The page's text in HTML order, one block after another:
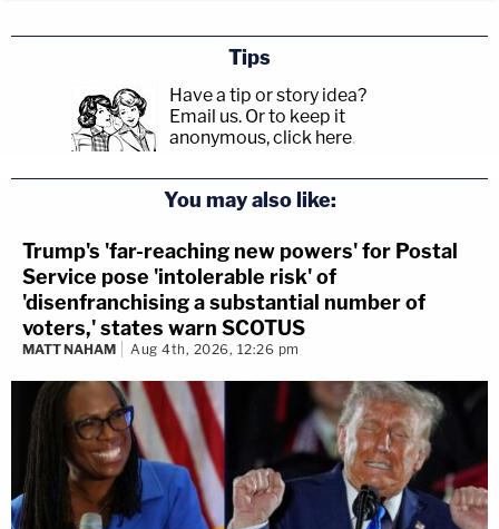
Tips
Have a tip or story idea?
Email us. Or to keep it
anonymous, click here.
You may also like:
Trump's 'far-reaching new powers' for Postal
Service pose 'intolerable risk' of
'disenfranchising a substantial number of
voters,' states warn SCOTUS
MATT NAHAM Aug 4th, 2026, 12:26 pm